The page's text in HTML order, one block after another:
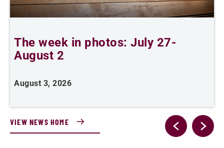
The week in photos: July 27-
August 2
August 3, 2026
VIEW NEWS HOME